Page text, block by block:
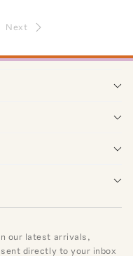
Next
our latest arrivals,
directly to your inbox